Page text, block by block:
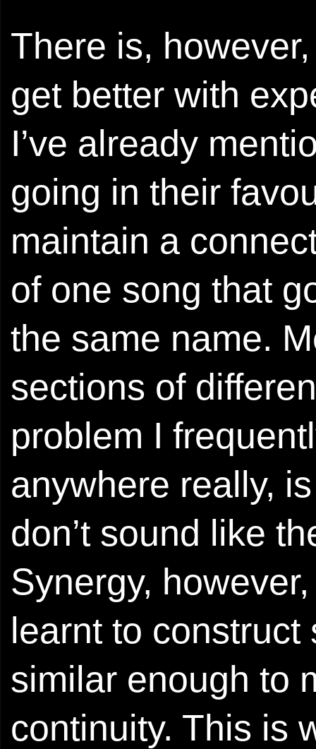
There is,
get better with
I’ve already
going in their
maintain a
of one song that
the same name.
sections of
problem I
anywhere really,
don’t sound like
Synergy,
learnt to
similar enough to
continuity. This is